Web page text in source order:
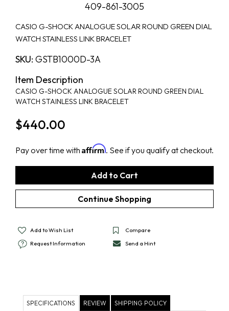
409-861-3005
CASIO G-SHOCK ANALOGUE SOLAR ROUND GREEN DIAL
WATCH STAINLESS LINK BRACELET
SKU: GSTB1000D-3A
Item Description
CASIO G-SHOCK ANALOGUE SOLAR ROUND GREEN DIAL
WATCH STAINLESS LINK BRACELET
$440.00
Pay over time with Affirm. See if you qualify at checkout.
Add to Wish List
Compare
Request Information
Send a Hint
SPECIFICATIONS REVIEW SHIPPING POLICY